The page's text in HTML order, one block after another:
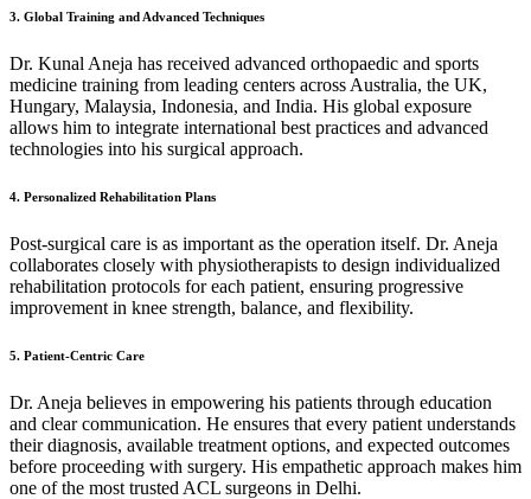
3. Global Training and Advanced Techniques
Dr. Kunal Aneja has received advanced orthopaedic and sports
medicine training from leading centers across Australia, the UK,
Hungary, Malaysia, Indonesia, and India. His global exposure
allows him to integrate international best practices and advanced
technologies into his surgical approach.
4. Personalized Rehabilitation Plans
Post-surgical care is as important as the operation itself. Dr. Aneja
collaborates closely with physiotherapists to design individualized
rehabilitation protocols for each patient, ensuring progressive
improvement in knee strength, balance, and flexibility.
5. Patient-Centric Care
Dr. Aneja believes in empowering his patients through education
and clear communication. He ensures that every patient understands
their diagnosis, available treatment options, and expected outcomes
before proceeding with surgery. His empathetic approach makes him
one of the most trusted ACL surgeons in Delhi.